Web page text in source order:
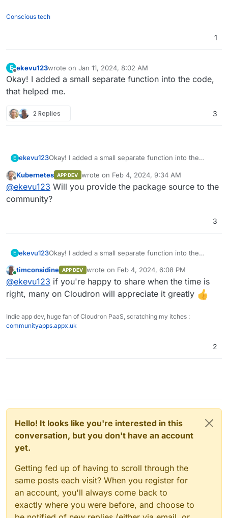
Conscious tech
1
E
Offline
ekevu123wrote on Jan 11, 2024, 8:02 AM
last edited by
Okay! I added a small separate function into the code,
that helped me.
2 Replies 3
E ekevu123Okay! I added a small separate function into the
Offline
Kubernetes APP DEV wrote on Feb 4, 2024, 9:34 AM
last edited by
@ekevu123 Will you provide the package source to the
community?
3
E ekevu123Okay! I added a small separate function into the
Online
timconsidine APP DEV wrote on Feb 4, 2024, 6:08 PM
last edited by
@ekevu123 if you're happy to share when the time is
right, many on Cloudron will appreciate it greatly
Indie app dev, huge fan of Cloudron PaaS, scratching my itches :
communityapps.appx.uk
2
Hello! It looks like you're interested in this
conversation, but you don't have an account
yet.
Getting fed up of having to scroll through the
same posts each visit? When you register for
an account, you'll always come back to
exactly where you were before, and choose to